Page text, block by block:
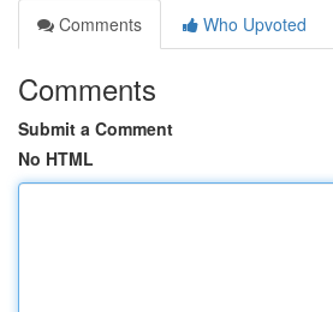
Comments
Who Upvoted
Comments
Submit a Comment
No HTML